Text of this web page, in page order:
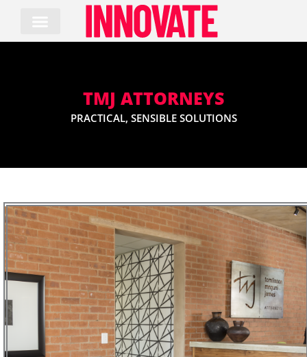
content
TMJ ATTORNEYS
PRACTICAL, SENSIBLE SOLUTIONS